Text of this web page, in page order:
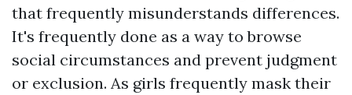
that frequently misunderstands differences.
It's frequently done as a way to browse
social circumstances and prevent judgment
or exclusion. As girls frequently mask their